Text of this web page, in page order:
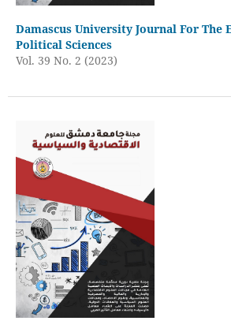
Damascus University Journal For The
Political Sciences
Vol. 39 No. 2 (2023)